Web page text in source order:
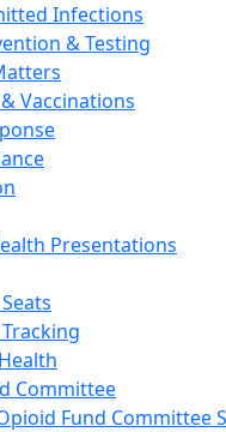
Infections
& Testing
Vaccinations
Presentations
Committee
Fund Committee